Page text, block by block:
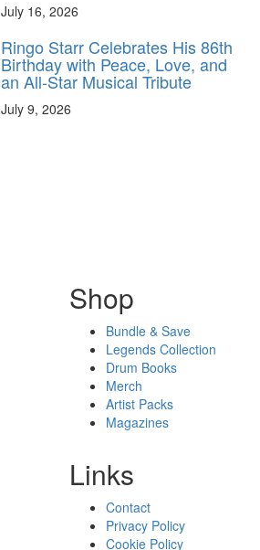
July 16, 2026
Ringo Starr Celebrates His 86th
Birthday with Peace, Love, and
an All-Star Musical Tribute
July 9, 2026
Shop
Bundle & Save
Legends Collection
Drum Books
Merch
Artist Packs
Magazines
Links
Contact
Privacy Policy
Cookie Policy